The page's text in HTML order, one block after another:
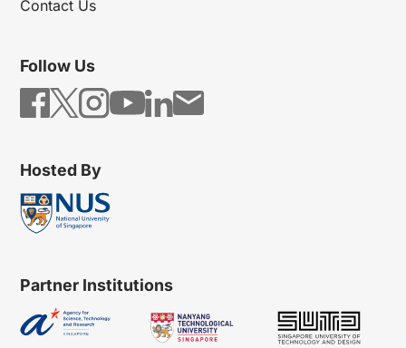
Contact Us
Follow Us
Hosted By
Partner Institutions